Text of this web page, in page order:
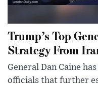
Trump’s Top
Strategy From
General Dan Caine
officials that further